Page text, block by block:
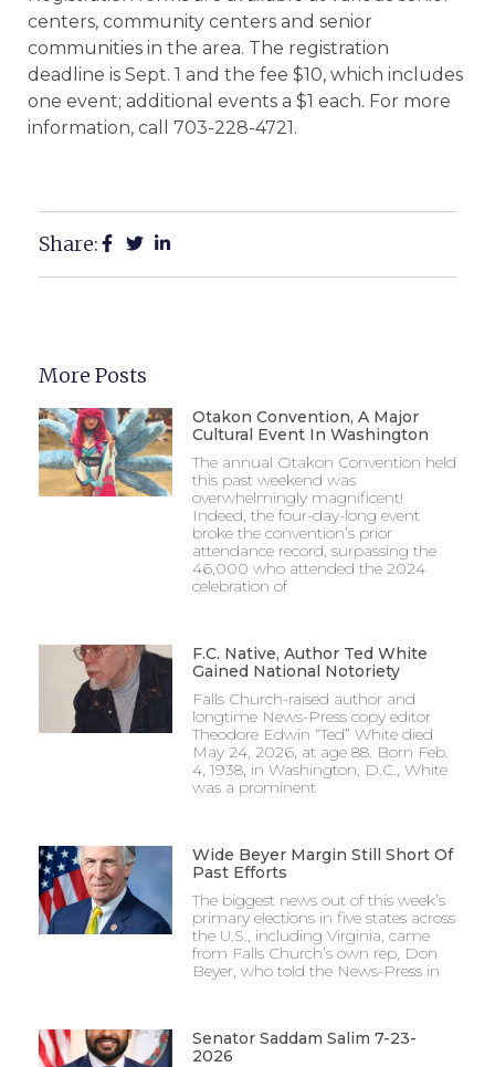
centers, community centers and senior
communities in the area. The registration
deadline is Sept. 1 and the fee $10, which includes
one event; additional events a $1 each. For more
information, call 703-228-4721.
Share:
More Posts
Otakon Convention, A Major
Cultural Event In Washington
The annual Otakon Convention held
this past weekend was
overwhelmingly magnificent!
Indeed, the four-day-long event
broke the convention’s prior
attendance record, surpassing the
46,000 who attended the 2024
celebration of
F.C. Native, Author Ted White
Gained National Notoriety
Falls Church-raised author and
longtime News-Press copy editor
Theodore Edwin “Ted” White died
May 24, 2026, at age 88. Born Feb.
4, 1938, in Washington, D.C., White
was a prominent
Wide Beyer Margin Still Short Of
Past Efforts
The biggest news out of this week’s
primary elections in five states across
the U.S., including Virginia, came
from Falls Church’s own rep, Don
Beyer, who told the News-Press in
Senator Saddam Salim 7-23-
2026